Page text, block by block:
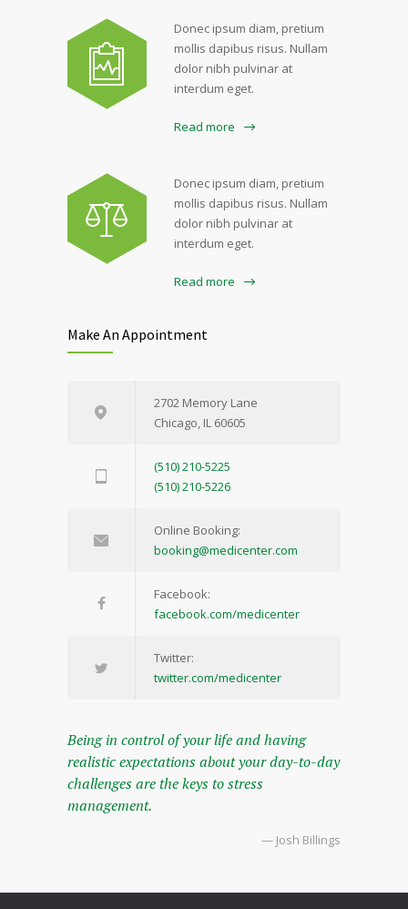
Donec ipsum diam, pretium
mollis dapibus risus. Nullam
dolor nibh pulvinar at
interdum eget.
Read more
Donec ipsum diam, pretium
mollis dapibus risus. Nullam
dolor nibh pulvinar at
interdum eget.
Read more
Make An Appointment
2702 Memory Lane
Chicago, IL 60605
(510) 210-5225
(510) 210-5226
Online Booking:
booking@medicenter.com
Facebook:
facebook.com/medicenter
Twitter:
twitter.com/medicenter
Being in control of your life and having
realistic expectations about your day-to-day
challenges are the keys to stress
management.
— Josh Billings